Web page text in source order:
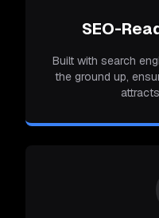
SEO-
Built with search
the ground up,